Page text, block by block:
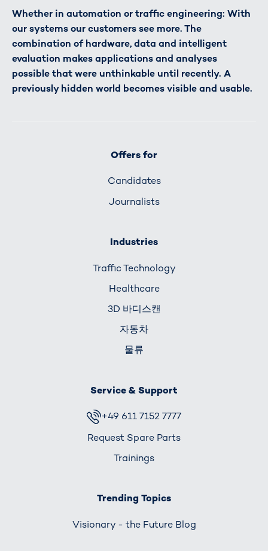
Whether in automation or traffic engineering: With
our systems our customers see more. The
combination of hardware, data and intelligent
evaluation makes applications and analyses
possible that were unthinkable until recently. A
previously hidden world becomes visible and usable.
Offers for
Candidates
Journalists
Industries
Traffic Technology
Healthcare
3D 바디스캔
자동차
물류
Service & Support
+49 611 7152 7777
Request Spare Parts
Trainings
Trending Topics
Visionary - the Future Blog